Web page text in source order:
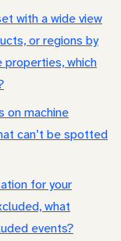
with a wide view
or regions by
which
on machine
can’t be spotted
for your
what
events?